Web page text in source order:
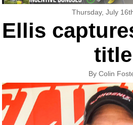
Thursday, July
Ellis
title
By Colin